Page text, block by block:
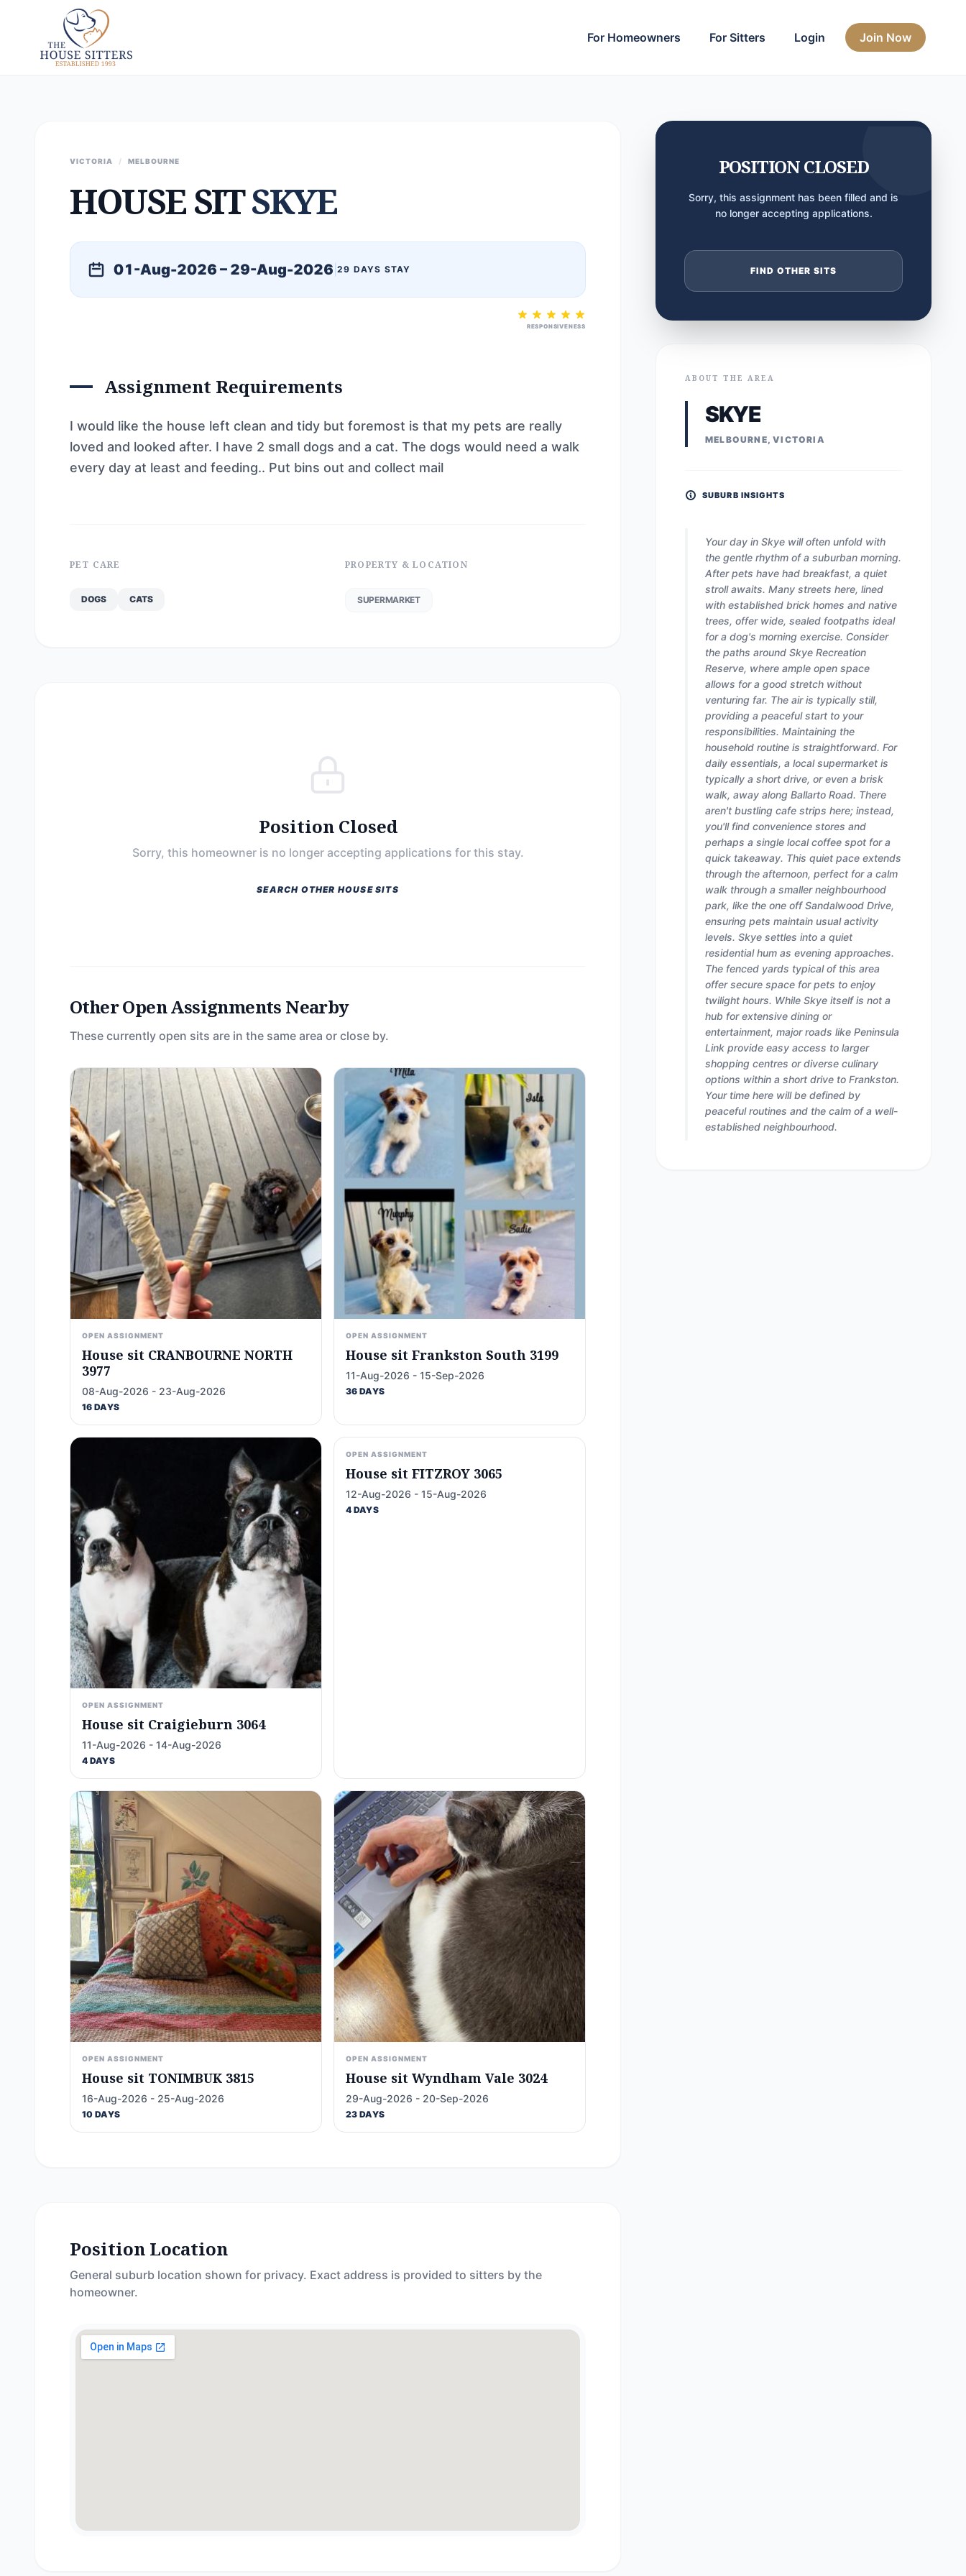
For Homeowners For Sitters Login Join Now
VICTORIA / MELBOURNE
HOUSE SITSKYE
01-Aug-2026 – 29-Aug-2026 29 DAYS STAY
RESPONSIVENESS
Assignment Requirements
I would like the house left clean and tidy but foremost is that my pets are really
loved and looked after. I have 2 small dogs and a cat. The dogs would need a walk
every day at least and feeding.. Put bins out and collect mail
PET CARE
DOGS CATS
PROPERTY & LOCATION
SUPERMARKET
Position Closed
Sorry, this homeowner is no longer accepting applications for this stay.
SEARCH OTHER HOUSE SITS
Other Open Assignments Nearby
These currently open sits are in the same area or close by.
OPEN ASSIGNMENT
House sit CRANBOURNE NORTH
3977
08-Aug-2026 - 23-Aug-2026
16 DAYS
OPEN ASSIGNMENT
House sit Frankston South 3199
11-Aug-2026 - 15-Sep-2026
36 DAYS
OPEN ASSIGNMENT
House sit Craigieburn 3064
11-Aug-2026 - 14-Aug-2026
4 DAYS
OPEN ASSIGNMENT
House sit FITZROY 3065
12-Aug-2026 - 15-Aug-2026
4 DAYS
OPEN ASSIGNMENT
House sit TONIMBUK 3815
16-Aug-2026 - 25-Aug-2026
10 DAYS
OPEN ASSIGNMENT
House sit Wyndham Vale 3024
29-Aug-2026 - 20-Sep-2026
23 DAYS
Position Location
General suburb location shown for privacy. Exact address is provided to sitters by the
homeowner.
POSITION CLOSED
Sorry, this assignment has been filled and is
no longer accepting applications.
FIND OTHER SITS
ABOUT THE AREA
SKYE
MELBOURNE, VICTORIA
SUBURB INSIGHTS
Your day in Skye will often unfold with
the gentle rhythm of a suburban morning.
After pets have had breakfast, a quiet
stroll awaits. Many streets here, lined
with established brick homes and native
trees, offer wide, sealed footpaths ideal
for a dog's morning exercise. Consider
the paths around Skye Recreation
Reserve, where ample open space
allows for a good stretch without
venturing far. The air is typically still,
providing a peaceful start to your
responsibilities. Maintaining the
household routine is straightforward. For
daily essentials, a local supermarket is
typically a short drive, or even a brisk
walk, away along Ballarto Road. There
aren't bustling cafe strips here; instead,
you'll find convenience stores and
perhaps a single local coffee spot for a
quick takeaway. This quiet pace extends
through the afternoon, perfect for a calm
walk through a smaller neighbourhood
park, like the one off Sandalwood Drive,
ensuring pets maintain usual activity
levels. Skye settles into a quiet
residential hum as evening approaches.
The fenced yards typical of this area
offer secure space for pets to enjoy
twilight hours. While Skye itself is not a
hub for extensive dining or
entertainment, major roads like Peninsula
Link provide easy access to larger
shopping centres or diverse culinary
options within a short drive to Frankston.
Your time here will be defined by
peaceful routines and the calm of a well-
established neighbourhood.